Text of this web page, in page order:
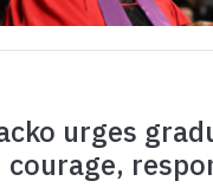
urges
courage,